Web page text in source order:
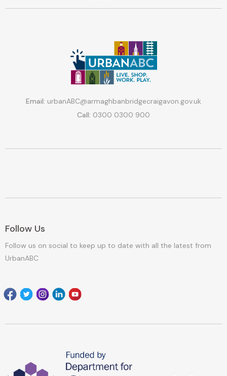
Email: urbanABC@armaghbanbridgecraigavon.gov.uk
Call: 0300 0300 900
Follow Us
Follow us on social to keep up to date with all the latest from
UrbanABC